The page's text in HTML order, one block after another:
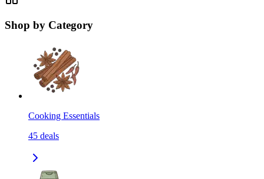
Shop by Category
Cooking Essentials
45 deals